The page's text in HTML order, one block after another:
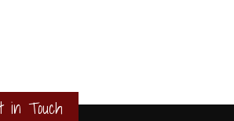
in Touch